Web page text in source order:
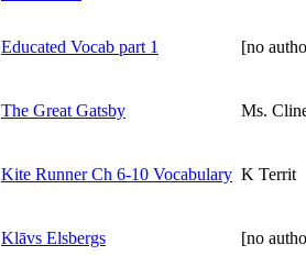
Educated Vocab part 1 [no
The Great Gatsby Ms.
Kite Runner Ch 6-10 Vocabulary K Territ
Klāvs Elsbergs [no